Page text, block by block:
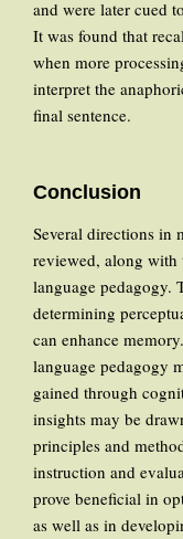
and were later cued
It was found that
when more
interpret the
final sentence.
Conclusion
Several directions in
reviewed, along
language pedagogy.
determining
can enhance
language pedagogy
gained through
insights may be
principles and
instruction and
prove beneficial in
as well as in